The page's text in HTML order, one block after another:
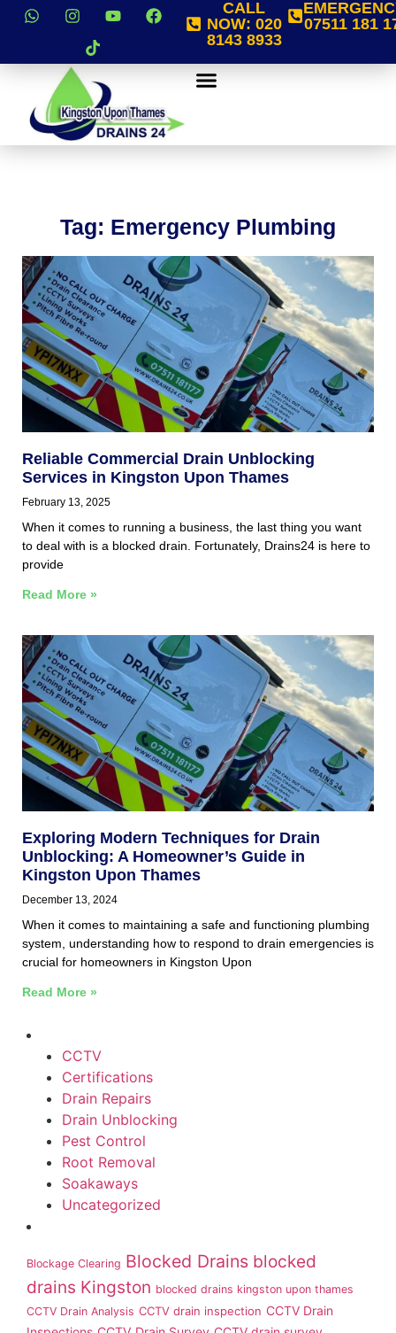
CALL
NOW: 020
8143 8933
07511 181
Tag: Emergency Plumbing
Reliable Commercial Drain Unblocking
Services in Kingston Upon Thames
February 13, 2025
When it comes to running a business, the last thing you want
to deal with is a blocked drain. Fortunately, Drains24 is here to
provide
Read More »
Exploring Modern Techniques for Drain
Unblocking: A Homeowner’s Guide in
Kingston Upon Thames
December 13, 2024
When it comes to maintaining a safe and functioning plumbing
system, understanding how to respond to drain emergencies is
crucial for homeowners in Kingston Upon
Read More »
CCTV
Certifications
Drain Repairs
Drain Unblocking
Pest Control
Root Removal
Soakaways
Uncategorized
Blockage Clearing Blocked Drains blocked
drains Kingston blocked drains kingston upon thames
CCTV Drain Analysis CCTV drain inspection CCTV Drain